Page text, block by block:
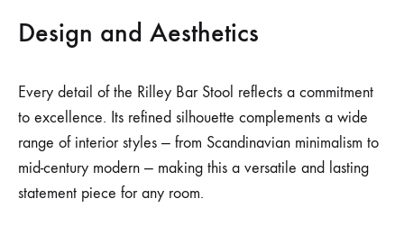
Design and Aesthetics
Every detail of the Rilley Bar Stool reflects a commitment
to excellence. Its refined silhouette complements a wide
range of interior styles — from Scandinavian minimalism to
mid-century modern — making this a versatile and lasting
statement piece for any room.